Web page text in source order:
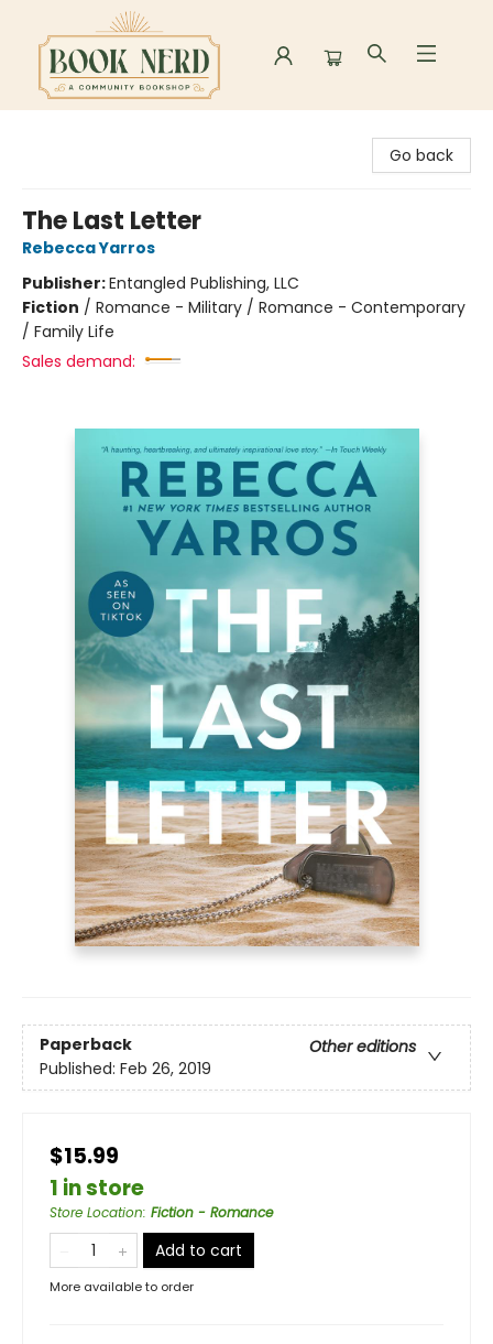
Go back
The Last Letter
Rebecca Yarros
Publisher:Entangled Publishing, LLC
Fiction / Romance - Military / Romance - Contemporary
/ Family Life
Sales demand:
Paperback
Other editions
Published: Feb 26, 2019
$15.99
1 in store
Store Location: Fiction - Romance
Add to cart
More available to order